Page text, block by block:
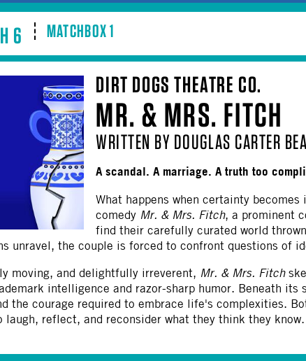
6 MATCHBOX 1
DIRT DOGS THEATRE CO.
MR. & MRS. FITCH
WRITTEN BY DOUGLAS CARTER
A scandal. A marriage. A truth too
What happens when certainty
comedy Mr. & Mrs. Fitch, a prominent
find their carefully curated world
unravel, the couple is forced to confront questions
moving, and delightfully irreverent, Mr. & Mrs. Fitch
intelligence and razor-sharp humor. Beneath
the courage required to embrace life's complexities.
laugh, reflect, and reconsider what they think they know.